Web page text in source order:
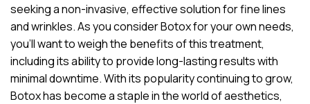
seeking a non-invasive, effective solution for fine lines
and wrinkles. As you consider Botox for your own needs,
you’ll want to weigh the benefits of this treatment,
including its ability to provide long-lasting results with
minimal downtime. With its popularity continuing to grow,
Botox has become a staple in the world of aesthetics,